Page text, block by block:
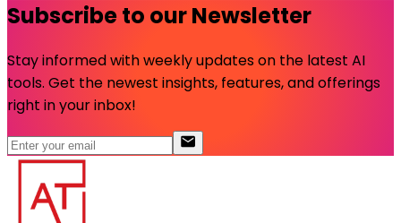
Subscribe to our Newsletter
Stay informed with weekly updates on the latest AI
tools. Get the newest insights, features, and offerings
right in your inbox!